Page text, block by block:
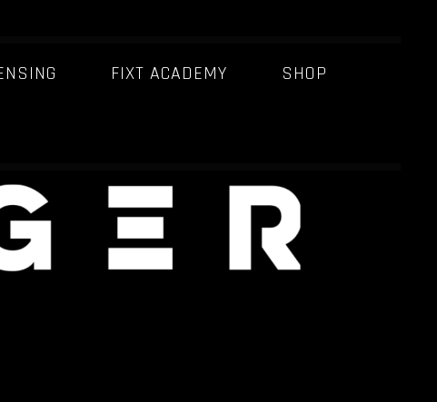
FIXT ACADEMY SHOP